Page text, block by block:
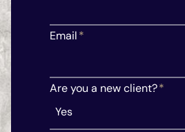
Email*
Are you a new client?*